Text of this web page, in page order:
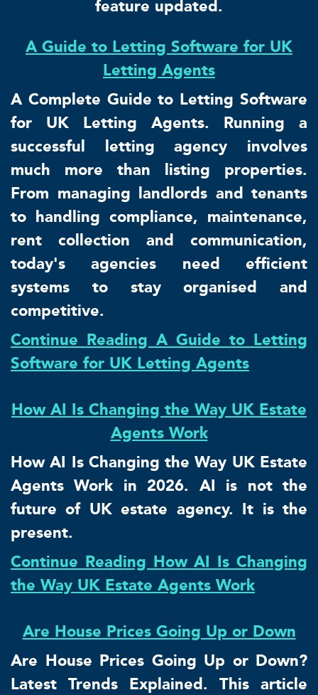
feature updated.
A Guide to Letting Software for UK
Letting Agents
A Complete Guide to Letting Software
for UK Letting Agents. Running a
successful letting agency involves
much more than listing properties.
From managing landlords and tenants
to handling compliance, maintenance,
rent collection and communication,
today's agencies need efficient
systems to stay organised and
competitive.
Continue Reading A Guide to Letting
Software for UK Letting Agents
How AI Is Changing the Way UK Estate
Agents Work
How AI Is Changing the Way UK Estate
Agents Work in 2026. AI is not the
future of UK estate agency. It is the
present.
Continue Reading How AI Is Changing
the Way UK Estate Agents Work
Are House Prices Going Up or Down
Are House Prices Going Up or Down?
Latest Trends Explained. This article